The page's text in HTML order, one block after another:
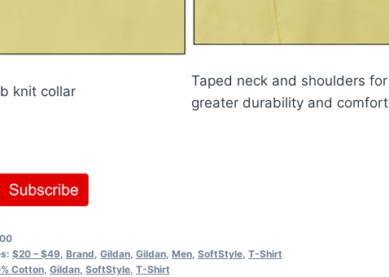
knit collar
Taped neck and shoulders for
greater durability and comfort
$20 – $49, Brand Gildan, Gildan, Men, SoftStyle, T-Shirt
Cotton, Gildan, SoftStyle, T-Shirt